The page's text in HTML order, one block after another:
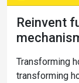
Reinvent
Transforming
transforming